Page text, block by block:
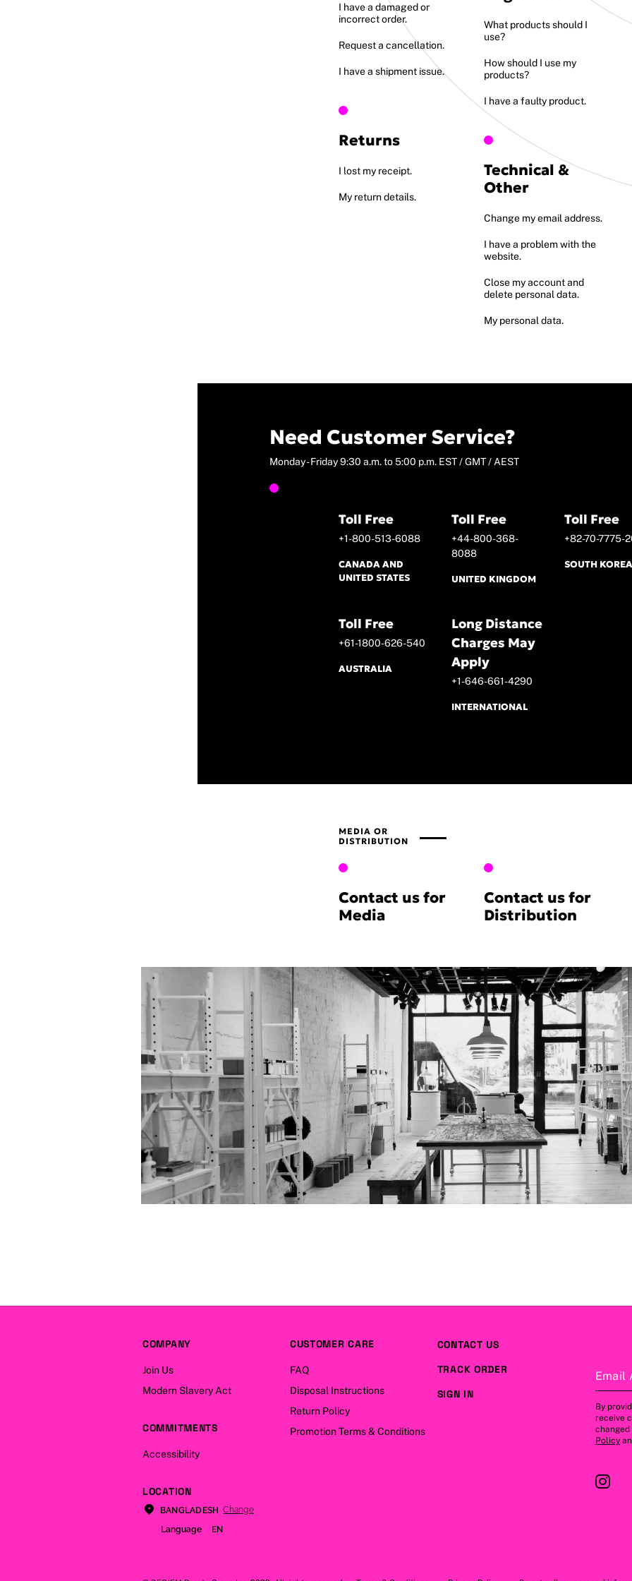
I have a damaged or
incorrect order.
Request a cancellation.
I have a shipment issue.
Returns
I lost my receipt.
My return details.
What products should I
use?
How should I use my
products?
I have a faulty product.
Technical &
Other
Change my email address.
I have a problem with the
website.
Close my account and
delete personal data.
My personal data.
Need Customer Service?
Monday - Friday 9:30 a.m. to 5:00 p.m. EST / GMT / AEST
Toll Free
+1-800-513-6088
CANADA AND
UNITED STATES
Toll Free
+44-800-368-
8088
UNITED KINGDOM
Toll Free
+82-70-7775-
SOUTH KOREA
Toll Free
+61-1800-626-540
AUSTRALIA
Long Distance
Charges May
Apply
+1-646-661-4290
INTERNATIONAL
MEDIA OR
DISTRIBUTION
Contact us for
Media
Contact us for
Distribution
Email
By
receive
changed
Policy
COMPANY
Join Us
Modern Slavery Act
COMMITMENTS
Accessibility
CUSTOMER CARE
FAQ
Disposal Instructions
Return Policy
Promotion Terms & Conditions
CONTACT US
TRACK ORDER
SIGN IN
LOCATION
BANGLADESH Change
Language
EN